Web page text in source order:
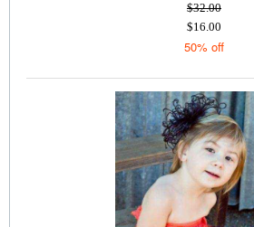
$32.00
$16.00
50% off